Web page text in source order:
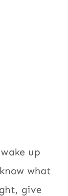
up
what
give